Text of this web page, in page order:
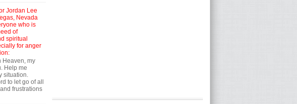
Jordan Lee
Nevada
who is
of
spiritual
for anger
Heaven, my
Help me
situation.
to let go of all
frustrations